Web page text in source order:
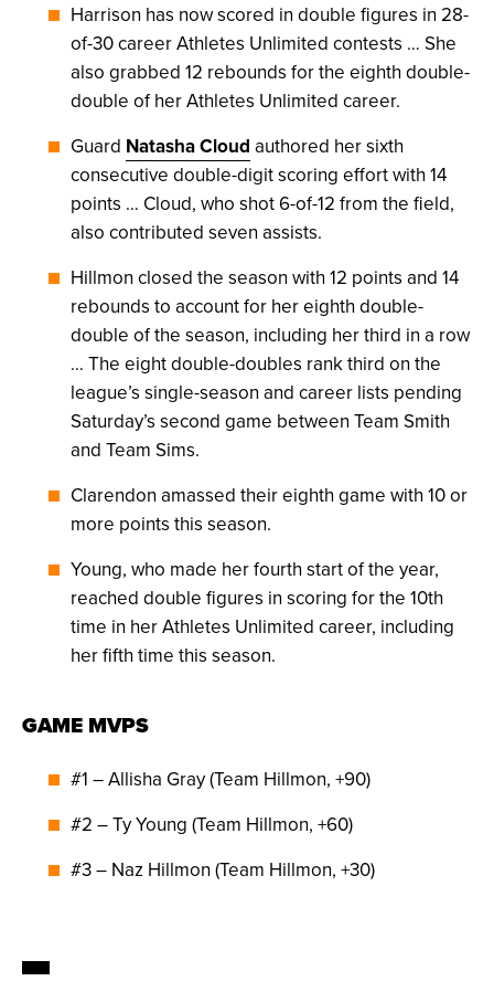
Harrison has now scored in double figures in 28-
of-30 career Athletes Unlimited contests … She
also grabbed 12 rebounds for the eighth double-
double of her Athletes Unlimited career.
Guard Natasha Cloud authored her sixth
consecutive double-digit scoring effort with 14
points … Cloud, who shot 6-of-12 from the field,
also contributed seven assists.
Hillmon closed the season with 12 points and 14
rebounds to account for her eighth double-
double of the season, including her third in a row
… The eight double-doubles rank third on the
league’s single-season and career lists pending
Saturday’s second game between Team Smith
and Team Sims.
Clarendon amassed their eighth game with 10 or
more points this season.
Young, who made her fourth start of the year,
reached double figures in scoring for the 10th
time in her Athletes Unlimited career, including
her fifth time this season.
GAME MVPS
#1 – Allisha Gray (Team Hillmon, +90)
#2 – Ty Young (Team Hillmon, +60)
#3 – Naz Hillmon (Team Hillmon, +30)